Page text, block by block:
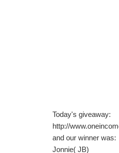
Today's giveaway:
http://
and our winner was:
Jonnie( JB)